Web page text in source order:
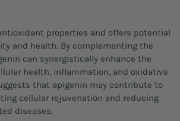
properties and offers potential
and health. By complementing the
can synergistically enhance the
health, inflammation, and oxidative
that apigenin may contribute to
cellular rejuvenation and reducing
diseases.